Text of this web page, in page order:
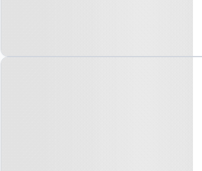
Property at Albert Street,